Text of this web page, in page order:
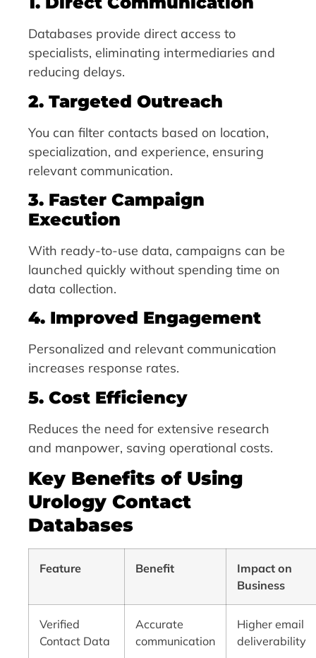
Databases provide direct access to
specialists, eliminating intermediaries and
reducing delays.
2. Targeted Outreach
You can filter contacts based on location,
specialization, and experience, ensuring
relevant communication.
3. Faster Campaign
Execution
With ready-to-use data, campaigns can be
launched quickly without spending time on
data collection.
4. Improved Engagement
Personalized and relevant communication
increases response rates.
5. Cost Efficiency
Reduces the need for extensive research
and manpower, saving operational costs.
Key Benefits of Using
Urology Contact
Databases
Feature Benefit
Impact on
Business
Verified
Contact Data
Accurate
communication
Higher email
deliverability